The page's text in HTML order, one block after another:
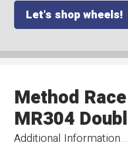
Let's shop wheels!
Additional Information
Method
MR304